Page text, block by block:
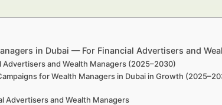
in Dubai — For Financial Advertisers and
Advertisers and Wealth Managers (2025–2030)
for Wealth Managers in Dubai in Growth
Advertisers and Wealth Managers